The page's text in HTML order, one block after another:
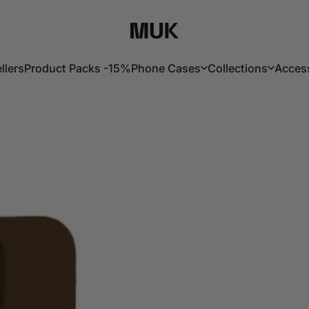
Muk Barcelona
Product Packs -15%Phone Cases Collections